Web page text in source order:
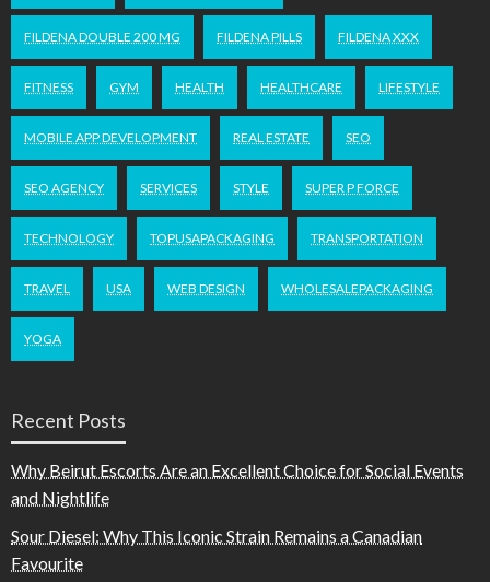
FILDENA DOUBLE 200 MG FILDENA PILLS FILDENA XXX
FITNESS GYM HEALTH HEALTHCARE LIFESTYLE
MOBILE APP DEVELOPMENT REAL ESTATE SEO
SEO AGENCY SERVICES STYLE SUPER P FORCE
TECHNOLOGY TOPUSAPACKAGING TRANSPORTATION
TRAVEL USA WEB DESIGN WHOLESALEPACKAGING
YOGA
Recent Posts
Why Beirut Escorts Are an Excellent Choice for Social Events
and Nightlife
Sour Diesel: Why This Iconic Strain Remains a Canadian
Favourite